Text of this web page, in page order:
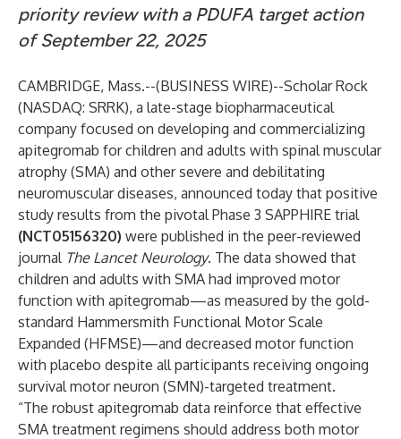
priority review with a PDUFA target action
of September 22, 2025
CAMBRIDGE, Mass.--(BUSINESS WIRE)--Scholar Rock
(NASDAQ: SRRK), a late-stage biopharmaceutical
company focused on developing and commercializing
apitegromab for children and adults with spinal muscular
atrophy (SMA) and other severe and debilitating
neuromuscular diseases, announced today that positive
study results from the pivotal Phase 3 SAPPHIRE trial
(NCT05156320) were published in the peer-reviewed
journal The Lancet Neurology. The data showed that
children and adults with SMA had improved motor
function with apitegromab—as measured by the gold-
standard Hammersmith Functional Motor Scale
Expanded (HFMSE)—and decreased motor function
with placebo despite all participants receiving ongoing
survival motor neuron (SMN)-targeted treatment.
“The robust apitegromab data reinforce that effective
SMA treatment regimens should address both motor